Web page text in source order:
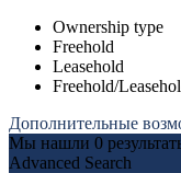
Ownership type
Freehold
Leasehold
Freehold/
Дополнительные
Мы нашли 0
Advanced Search